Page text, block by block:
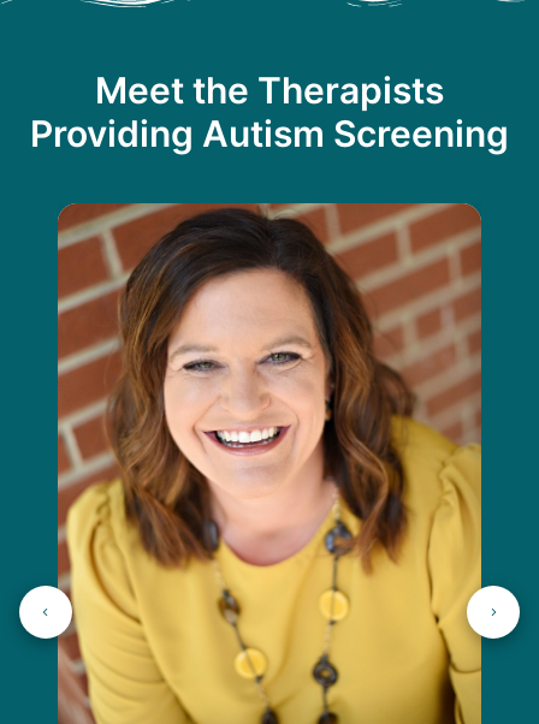
Meet the Therapists
Providing Autism Screening